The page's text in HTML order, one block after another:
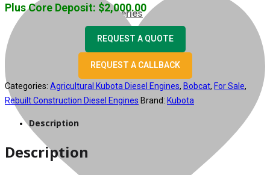
07 Series
V3000 Series
Customer Power Units
Plus Core Deposit: $2,000.00
REQUEST A QUOTE
REQUEST A CALLBACK
Categories: Agricultural Kubota Diesel Engines, Bobcat, For Sale,
Rebuilt Construction Diesel Engines Brand: Kubota
Description
Description